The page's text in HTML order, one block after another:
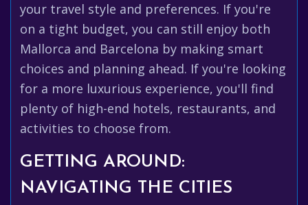
your travel style and preferences. If you're
on a tight budget, you can still enjoy both
Mallorca and Barcelona by making smart
choices and planning ahead. If you're looking
for a more luxurious experience, you'll find
plenty of high-end hotels, restaurants, and
activities to choose from.
GETTING AROUND:
NAVIGATING THE CITIES